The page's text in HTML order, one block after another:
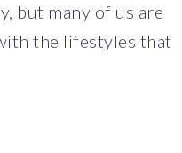
but many of us are
the lifestyles that